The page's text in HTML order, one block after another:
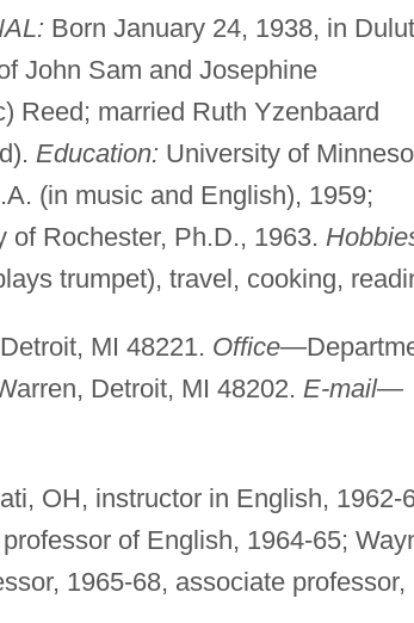
Born January 24, 1938, in
John Sam and Josephine
Reed; married Ruth Yzenbaard
Education: University of
(in music and English), 1959;
of Rochester, Ph.D., 1963.
trumpet), travel, cooking,
MI 48221. Office
Detroit, MI 48202. E-mail—
OH, instructor in English, 1962-
of English, 1964-65;
1965-68, associate professor,